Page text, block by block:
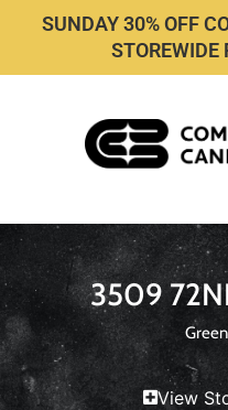
SUNDAY 30% OFF
STOREWIDE
3509
View